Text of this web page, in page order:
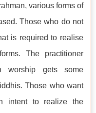
various forms of
Those who do not
is required to realise
The practitioner
worship gets some
Those who want
intent to realize the